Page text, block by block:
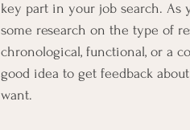
key part in your job search. As
some research on the type of
chronological, functional, or a
good idea to get feedback
want.